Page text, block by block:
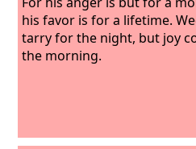
his favor is for a lifetime.
tarry for the night, but joy
the morning.